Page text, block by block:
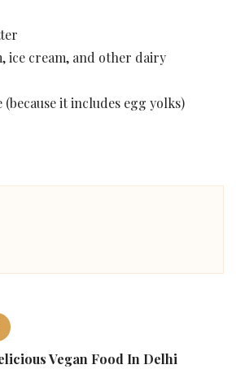
ice cream, and other dairy
(because it includes egg yolks)
Vegan Food In Delhi